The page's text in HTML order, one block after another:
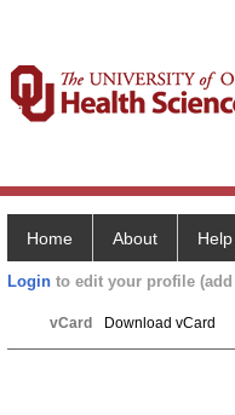
Home About Help
Login to edit your profile
vCard Download vCard